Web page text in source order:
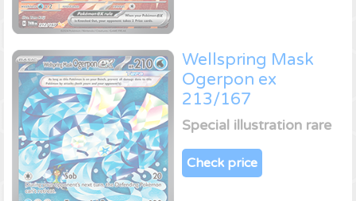
Wellspring Mask
Ogerpon ex
213/167
Special illustration rare
Check price